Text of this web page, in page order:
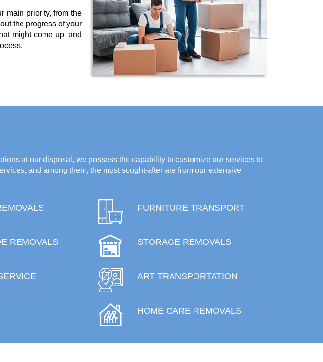
main priority, from the
the progress of your
might come up, and
at our disposal, we possess the capability to customize our services to
and among them, the most sought-after are from our extensive
REMOVALS
FURNITURE TRANSPORT
STORAGE REMOVALS
ART TRANSPORTATION
HOME CARE REMOVALS